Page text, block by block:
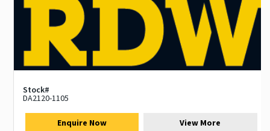
Stock#
DA2120-1105
Enquire Now View More